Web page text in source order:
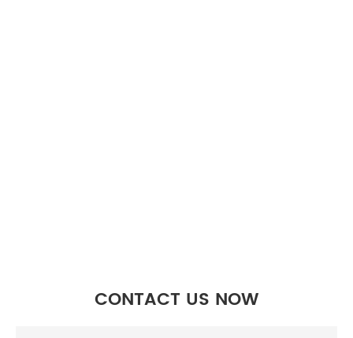
CONTACT US NOW